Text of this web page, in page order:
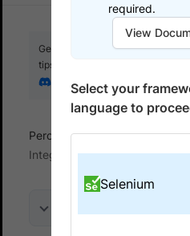
Get your setup working faster.
tips from elite testers.
Join our Discord
Percy
Get started with
Integrate your test suite
required.
View
Select your
language to
Selenium